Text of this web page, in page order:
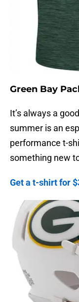
Green Bay
It’s always a
summer is an
performance t-
something new
Get a t-shirt for